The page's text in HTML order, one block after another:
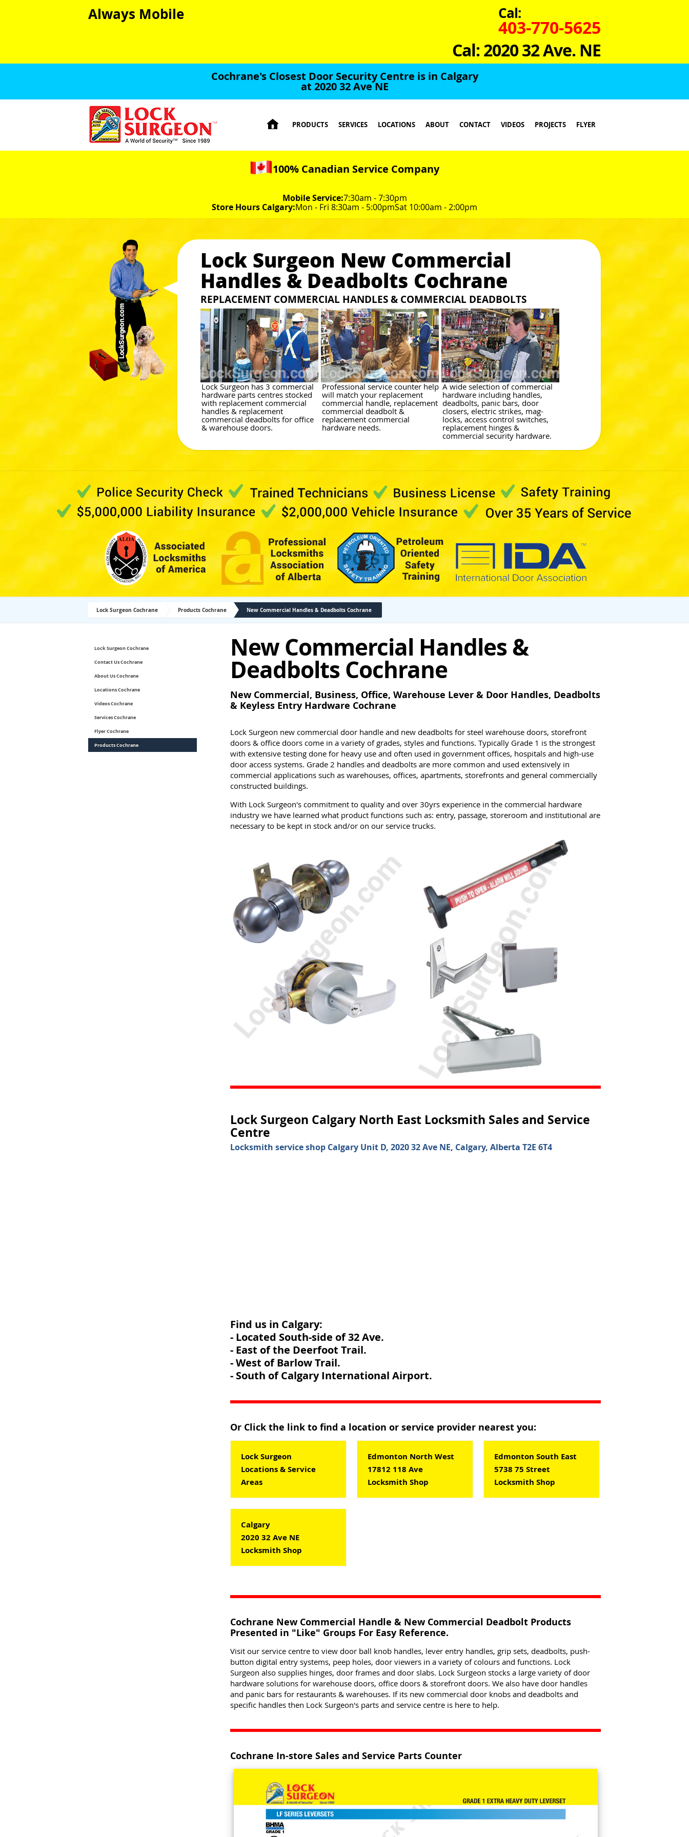
Always Mobile Cal:
403-770-5625
Cal: 2020 32 Ave. NE
Cochrane's Closest Door Security Centre is in Calgary
at 2020 32 Ave NE
 PRODUCTS SERVICES LOCATIONS ABOUT CONTACT VIDEOS PROJECTS FLYER
100% Canadian Service Company
Mobile Service:7:30am - 7:30pm
Store Hours Calgary:Mon - Fri 8:30am - 5:00pmSat 10:00am - 2:00pm
Lock Surgeon New Commercial
Handles & Deadbolts Cochrane
REPLACEMENT COMMERCIAL HANDLES & COMMERCIAL DEADBOLTS
Lock Surgeon has 3 commercial
hardware parts centres stocked
with replacement commercial
handles & replacement
commercial deadbolts for office
& warehouse doors.
Professional service counter help
will match your replacement
commercial handle, replacement
commercial deadbolt &
replacement commercial
hardware needs.
A wide selection of commercial
hardware including handles,
deadbolts, panic bars, door
closers, electric strikes, mag-
locks, access control switches,
replacement hinges &
commercial security hardware.
Lock Surgeon Cochrane Products Cochrane New Commercial Handles & Deadbolts Cochrane
Lock Surgeon Cochrane
Contact Us Cochrane
About Us Cochrane
Locations Cochrane
Videos Cochrane
Services Cochrane
Flyer Cochrane
Products Cochrane
New Commercial Handles &
Deadbolts Cochrane
New Commercial, Business, Office, Warehouse Lever & Door Handles, Deadbolts
& Keyless Entry Hardware Cochrane
Lock Surgeon new commercial door handle and new deadbolts for steel warehouse doors, storefront
doors & office doors come in a variety of grades, styles and functions. Typically Grade 1 is the strongest
with extensive testing done for heavy use and often used in government offices, hospitals and high-use
door access systems. Grade 2 handles and deadbolts are more common and used extensively in
commercial applications such as warehouses, offices, apartments, storefronts and general commercially
constructed buildings.
With Lock Surgeon's commitment to quality and over 30yrs experience in the commercial hardware
industry we have learned what product functions such as: entry, passage, storeroom and institutional are
necessary to be kept in stock and/or on our service trucks.
Lock Surgeon Calgary North East Locksmith Sales and Service
Centre
Locksmith service shop Calgary Unit D, 2020 32 Ave NE, Calgary, Alberta T2E 6T4
Find us in Calgary:
- Located South-side of 32 Ave.
- East of the Deerfoot Trail.
- West of Barlow Trail.
- South of Calgary International Airport.
Or Click the link to find a location or service provider nearest you:
Lock Surgeon
Locations & Service
Areas
Edmonton North West
17812 118 Ave
Locksmith Shop
Edmonton South East
5738 75 Street
Locksmith Shop
Calgary
2020 32 Ave NE
Locksmith Shop
Cochrane New Commercial Handle & New Commercial Deadbolt Products
Presented in "Like" Groups For Easy Reference.
Visit our service centre to view door ball knob handles, lever entry handles, grip sets, deadbolts, push-
button digital entry systems, peep holes, door viewers in a variety of colours and functions. Lock
Surgeon also supplies hinges, door frames and door slabs. Lock Surgeon stocks a large variety of door
hardware solutions for warehouse doors, office doors & storefront doors. We also have door handles
and panic bars for restaurants & warehouses. If its new commercial door knobs and deadbolts and
specific handles then Lock Surgeon's parts and service centre is here to help.
Cochrane In-store Sales and Service Parts Counter